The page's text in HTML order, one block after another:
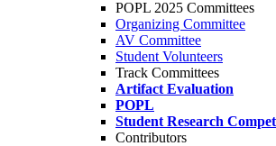
POPL 2025 Committees
Organizing Committee
AV Committee
Student Volunteers
Track Committees
Artifact Evaluation
POPL
Student Research
Contributors